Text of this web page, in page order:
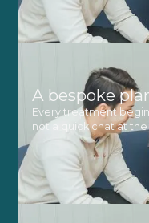
A bespoke
Every treatment
not a quick chat at